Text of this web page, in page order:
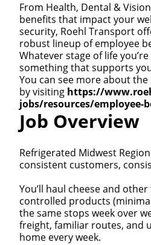
From Health, Dental &
benefits that impact your
security, Roehl Transport
robust lineup of employee
Whatever stage of life you’re
something that supports
You can see more about
by visiting https://
jobs/resources/employee-
Job Overview
Refrigerated Midwest
consistent customers,
You’ll haul cheese and
controlled products
the same stops week over
freight, familiar routes, and
home every week.